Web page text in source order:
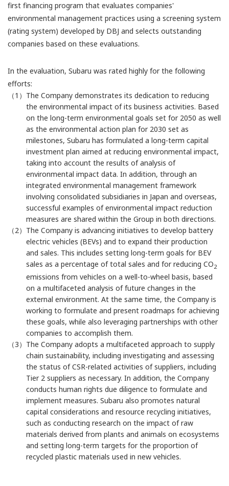
first financing program that evaluates companies'
environmental management practices using a screening system
(rating system) developed by DBJ and selects outstanding
companies based on these evaluations.
In the evaluation, Subaru was rated highly for the following
efforts:
（1）The Company demonstrates its dedication to reducing
the environmental impact of its business activities. Based
on the long-term environmental goals set for 2050 as well
as the environmental action plan for 2030 set as
milestones, Subaru has formulated a long-term capital
investment plan aimed at reducing environmental impact,
taking into account the results of analysis of
environmental impact data. In addition, through an
integrated environmental management framework
involving consolidated subsidiaries in Japan and overseas,
successful examples of environmental impact reduction
measures are shared within the Group in both directions.
（2）The Company is advancing initiatives to develop battery
electric vehicles (BEVs) and to expand their production
and sales. This includes setting long-term goals for BEV
sales as a percentage of total sales and for reducing CO2
emissions from vehicles on a well-to-wheel basis, based
on a multifaceted analysis of future changes in the
external environment. At the same time, the Company is
working to formulate and present roadmaps for achieving
these goals, while also leveraging partnerships with other
companies to accomplish them.
（3）The Company adopts a multifaceted approach to supply
chain sustainability, including investigating and assessing
the status of CSR-related activities of suppliers, including
Tier 2 suppliers as necessary. In addition, the Company
conducts human rights due diligence to formulate and
implement measures. Subaru also promotes natural
capital considerations and resource recycling initiatives,
such as conducting research on the impact of raw
materials derived from plants and animals on ecosystems
and setting long-term targets for the proportion of
recycled plastic materials used in new vehicles.